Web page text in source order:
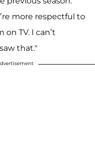
more respectful to
TV. I can’t
that."